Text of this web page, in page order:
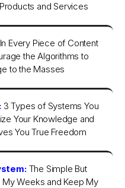
and Services
Every Piece of Content
the Algorithms to
to the Masses
3 Types of Systems You
Your Knowledge and
You True Freedom
The Simple But
My Weeks and Keep My